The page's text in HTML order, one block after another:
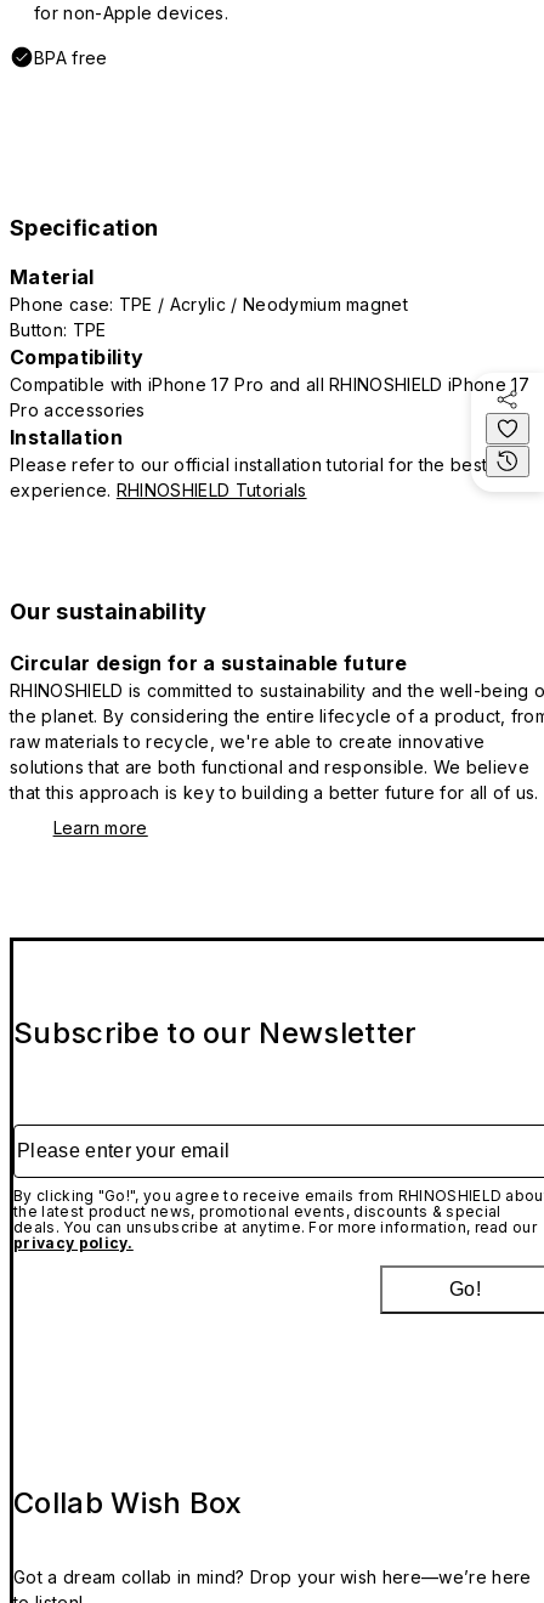
for non-Apple devices.
BPA free
Specification
Material
Phone case: TPE / Acrylic / Neodymium magnet
Button: TPE
Compatibility
Compatible with iPhone 17 Pro and all RHINOSHIELD iPhone 17
Pro accessories
Installation
Please refer to our official installation tutorial for the best
experience. RHINOSHIELD Tutorials
Our sustainability
Circular design for a sustainable future
RHINOSHIELD is committed to sustainability and the well-being
the planet. By considering the entire lifecycle of a product,
raw materials to recycle, we're able to create innovative
solutions that are both functional and responsible. We believe
that this approach is key to building a better future for all of us.
Learn more
Subscribe to our Newsletter
Please enter your email
By clicking "Go!", you agree to receive emails from RHINOSHIELD
the latest product news, promotional events, discounts & special
deals. You can unsubscribe at anytime. For more information, read our
privacy policy.
Go!
Collab Wish Box
Got a dream collab in mind? Drop your wish here—we’re here